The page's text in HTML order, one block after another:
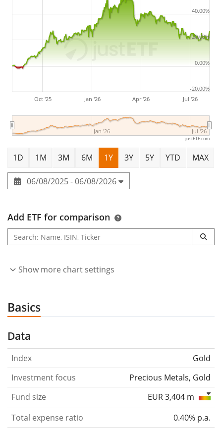
Oct '25 Jan '26 Apr '26 Jul '26
Jan '26 Jul '26
-20.00%
0.00%
20.00%
40.00%
justETF.com
1D 1M 3M 6M 1Y 3Y 5Y YTD MAX
06/08/2025 - 06/08/2026
Add ETF for comparison
Show more chart settings
Basics
Data
Index
Gold
Investment focus
Precious Metals, Gold
Fund size
EUR 3,404 m
Total expense ratio
0.40% p.a.